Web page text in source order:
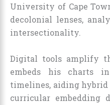
University of Cape
decolonial lenses,
intersectionality.
Digital tools amplify
embeds his charts
timelines, aiding hybrid
curricular embedding